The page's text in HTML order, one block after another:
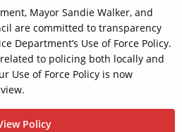
Mayor Sandie Walker, and
are committed to transparency
Department’s Use of Force Policy.
to policing both locally and
Use of Force Policy is now
Policy